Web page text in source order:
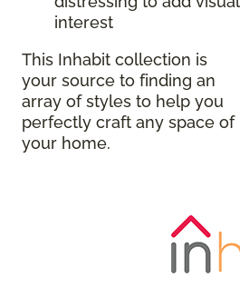
interest
This Inhabit collection is
your source to finding an
array of styles to help you
perfectly craft any space of
your home.